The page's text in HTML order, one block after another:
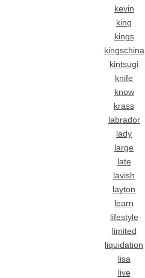
kevin
king
kings
kingschina
kintsugi
knife
know
krass
labrador
lady
large
late
lavish
layton
learn
lifestyle
limited
liquidation
lisa
live